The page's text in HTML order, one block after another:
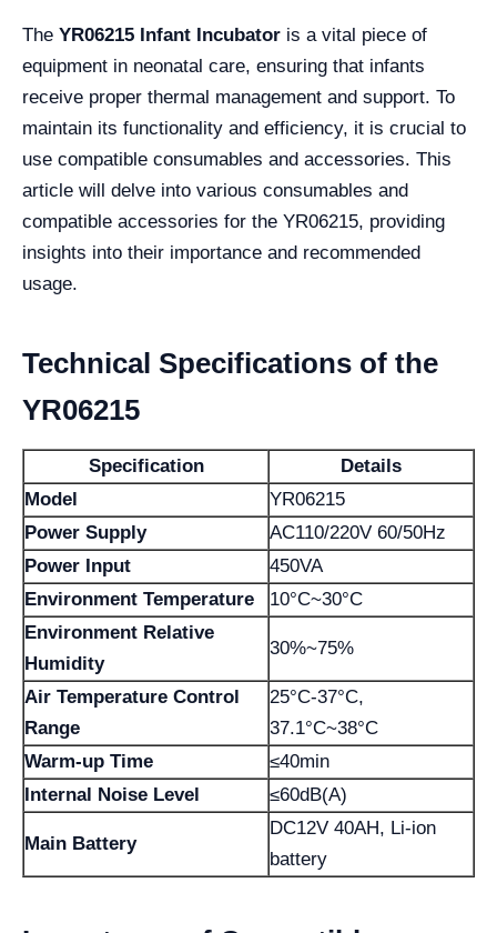
The YR06215 Infant Incubator is a vital piece of
equipment in neonatal care, ensuring that infants
receive proper thermal management and support. To
maintain its functionality and efficiency, it is crucial to
use compatible consumables and accessories. This
article will delve into various consumables and
compatible accessories for the YR06215, providing
insights into their importance and recommended
usage.
Technical Specifications of the
YR06215
Specification
Details
Model
YR06215
Power Supply
AC110/220V 60/50Hz
Power Input
450VA
Environment Temperature
10°C~30°C
Environment Relative
Humidity
30%~75%
Air Temperature Control
Range
25°C-37°C,
37.1°C~38°C
Warm-up Time
≤40min
Internal Noise Level
≤60dB(A)
Main Battery
DC12V 40AH, Li-ion
battery